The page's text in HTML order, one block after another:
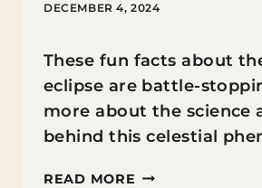
DECEMBER 4, 2024
These fun facts about
eclipse are battle-
more about the science
behind this celestial
READ MORE FUN